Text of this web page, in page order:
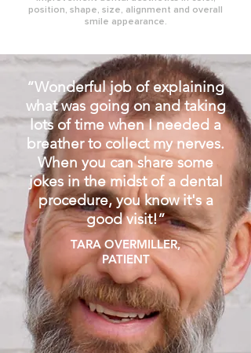
position, shape, size, alignment and overall
smile appearance.
“Wonderful job of explaining
what was going on and taking
lots of time when I needed a
breather to collect my nerves.
When you can share some
jokes in the midst of a dental
procedure, you know it's a
good visit!”
TARA OVERMILLER,
PATIENT